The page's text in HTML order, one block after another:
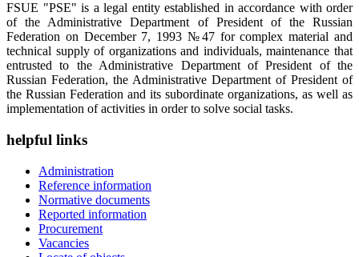
FSUE "PSE" is a legal entity established in accordance with order
of the Administrative Department of President of the Russian
Federation on December 7, 1993 №47 for complex material and
technical supply of organizations and individuals, maintenance that
entrusted to the Administrative Department of President of the
Russian Federation, the Administrative Department of President of
the Russian Federation and its subordinate organizations, as well as
implementation of activities in order to solve social tasks.
helpful links
Administration
Reference information
Normative documents
Reported information
Procurement
Vacancies